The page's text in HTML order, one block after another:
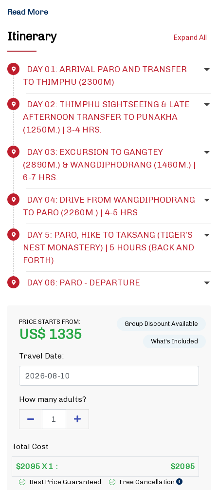
Read More
Itinerary Expand All
DAY 01: ARRIVAL PARO AND TRANSFER
TO THIMPHU (2300M)
DAY 02: THIMPHU SIGHTSEEING & LATE
AFTERNOON TRANSFER TO PUNAKHA
(1250M.) | 3-4 HRS.
DAY 03: EXCURSION TO GANGTEY
(2890M.) & WANGDIPHODRANG (1460M.) |
6-7 HRS.
DAY 04: DRIVE FROM WANGDIPHODRANG
TO PARO (2260M.) | 4-5 HRS
DAY 5: PARO, HIKE TO TAKSANG (TIGER’S
NEST MONASTERY) | 5 HOURS (BACK AND
FORTH)
DAY 06: PARO - DEPARTURE
PRICE STARTS FROM: Group Discount Available
What's Included
US$ 1335
Travel Date:
How many adults?
Total Cost
$2095 X 1 : $2095
Best Price Guaranteed Free Cancellation